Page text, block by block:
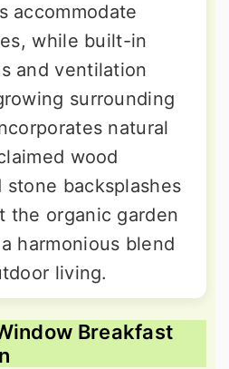
accommodate
while built-in
and ventilation
surrounding
natural
wood
backsplashes
the organic garden
harmonious blend
living.
Breakfast